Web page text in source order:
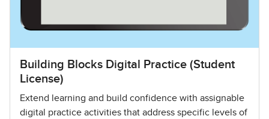
Building Blocks Digital Practice (Student
License)
Extend learning and build confidence with assignable
digital practice activities that address specific levels of